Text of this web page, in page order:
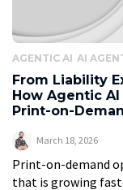
AGENTIC AI AI
From Liability
How Agentic
Print-on-
March 18, 2026
Print-on-demand
that is growing